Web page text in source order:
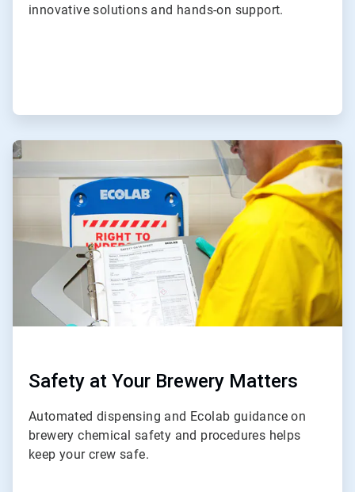
innovative solutions and hands-on support.
ArticleTile
2
of
Safety at Your Brewery Matters
Automated dispensing and Ecolab guidance on
brewery chemical safety and procedures helps
keep your crew safe.